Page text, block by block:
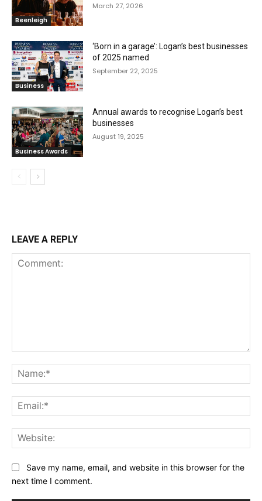
Beenleigh
March 27, 2026
Business
‘Born in a garage’: Logan’s best businesses
of 2025 named
September 22, 2025
Business Awards
Annual awards to recognise Logan’s best
businesses
August 19, 2025
LEAVE A REPLY
Save my name, email, and website in this browser for the
next time I comment.